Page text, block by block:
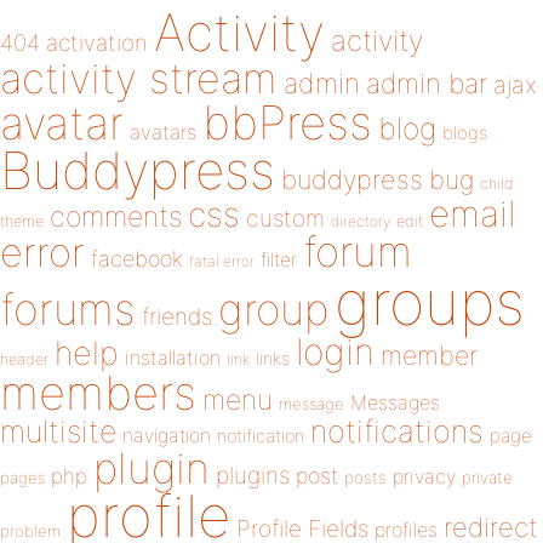
404 activation Activity activity
activity stream admin admin bar ajax
avatar avatars bbPress blog blogs
Buddypress buddypress bug child
theme comments css custom directory edit email
error facebook fatal error filter forum
forums friends group groups
header help installation link links login member
members menu message Messages
multisite navigation notification notifications page
pages php plugin plugins post posts privacy private
problem profile Profile Fields profiles redirect